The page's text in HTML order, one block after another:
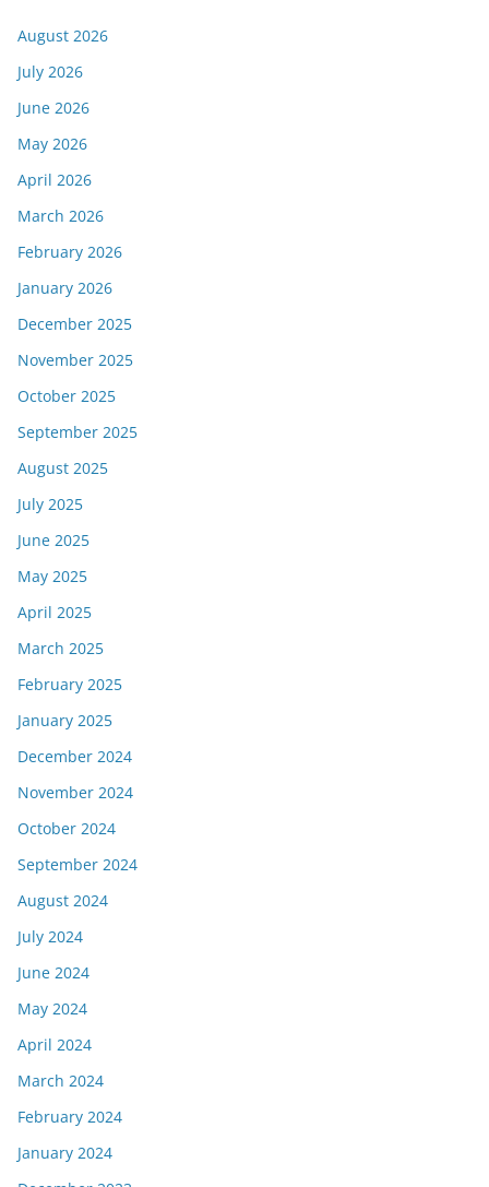
August 2026
July 2026
June 2026
May 2026
April 2026
March 2026
February 2026
January 2026
December 2025
November 2025
October 2025
September 2025
August 2025
July 2025
June 2025
May 2025
April 2025
March 2025
February 2025
January 2025
December 2024
November 2024
October 2024
September 2024
August 2024
July 2024
June 2024
May 2024
April 2024
March 2024
February 2024
January 2024